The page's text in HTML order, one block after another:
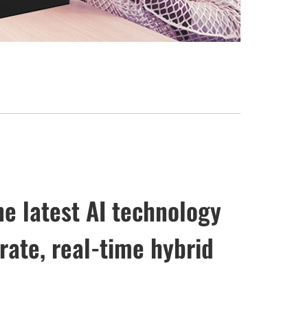
latest AI technology
real-time hybrid